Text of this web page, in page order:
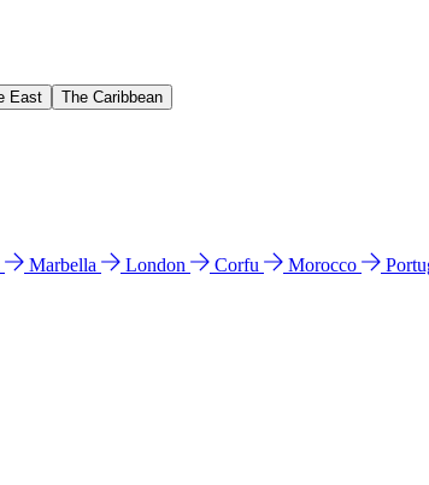
East The Caribbean
Marbella London Corfu Morocco